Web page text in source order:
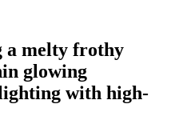
a melty frothy
glowing
with high-